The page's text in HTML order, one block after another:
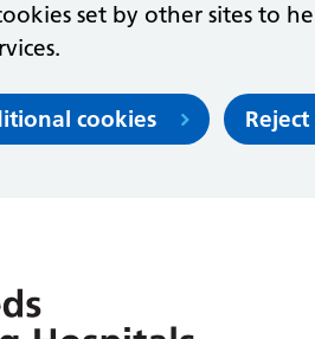
set by other sites to
cookies